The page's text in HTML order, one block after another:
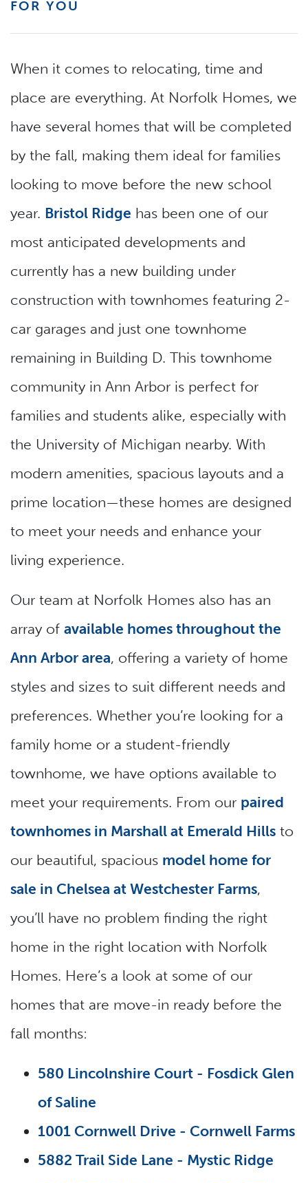
FOR YOU
When it comes to relocating, time and
place are everything. At Norfolk Homes, we
have several homes that will be completed
by the fall, making them ideal for families
looking to move before the new school
year. Bristol Ridge has been one of our
most anticipated developments and
currently has a new building under
construction with townhomes featuring 2-
car garages and just one townhome
remaining in Building D. This townhome
community in Ann Arbor is perfect for
families and students alike, especially with
the University of Michigan nearby. With
modern amenities, spacious layouts and a
prime location—these homes are designed
to meet your needs and enhance your
living experience.
Our team at Norfolk Homes also has an
array of available homes throughout the
Ann Arbor area, offering a variety of home
styles and sizes to suit different needs and
preferences. Whether you’re looking for a
family home or a student-friendly
townhome, we have options available to
meet your requirements. From our paired
townhomes in Marshall at Emerald Hills to
our beautiful, spacious model home for
sale in Chelsea at Westchester Farms,
you’ll have no problem finding the right
home in the right location with Norfolk
Homes. Here’s a look at some of our
homes that are move-in ready before the
fall months:
580 Lincolnshire Court - Fosdick Glen
of Saline
1001 Cornwell Drive - Cornwell Farms
5882 Trail Side Lane - Mystic Ridge